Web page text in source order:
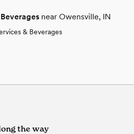
near Owensville, IN
& Beverages
the way